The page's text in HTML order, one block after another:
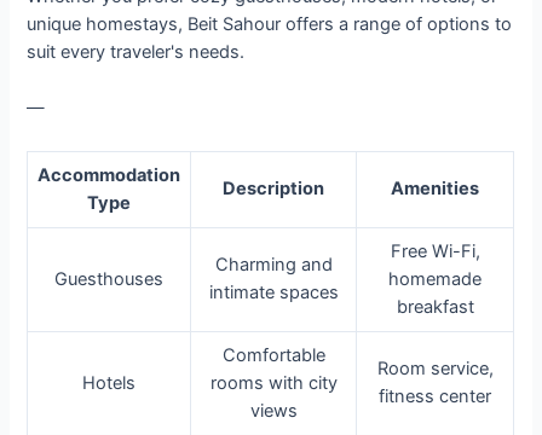
unique homestays, Beit Sahour offers a range of options to
suit every traveler's needs.
—
Accommodation
Type
Description Amenities
Guesthouses
Charming and
intimate spaces
Free Wi-Fi,
homemade
breakfast
Hotels
Comfortable
rooms with city
views
Room service,
fitness center